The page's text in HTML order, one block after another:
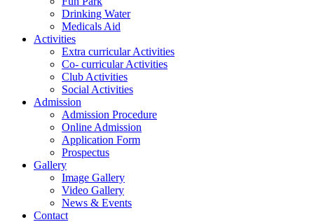
Drinking Water
Medicals Aid
Activities
Extra curricular Activities
Co- curricular Activities
Club Activities
Social Activities
Admission
Admission Procedure
Online Admission
Application Form
Prospectus
Gallery
Image Gallery
Video Gallery
News & Events
Contact